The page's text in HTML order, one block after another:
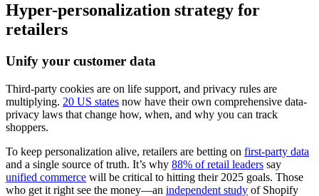
Hyper-personalization strategy for
retailers
Unify your customer data
Third-party cookies are on life support, and privacy rules are
multiplying. 20 US states now have their own comprehensive data-
privacy laws that change how, when, and why you can track
shoppers.
To keep personalization alive, retailers are betting on first-party data
and a single source of truth. It’s why 88% of retail leaders say
unified commerce will be critical to hitting their 2025 goals. Those
who get it right see the money—an independent study of Shopify